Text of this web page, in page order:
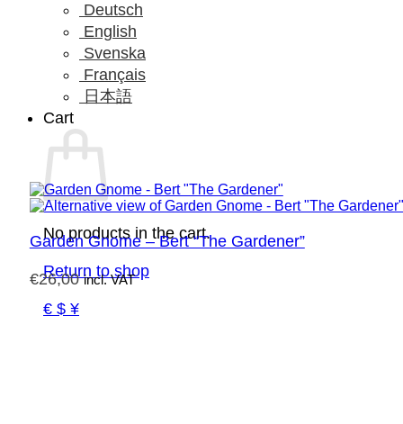
Deutsch
English
Svenska
Français
日本語
Cart
No products in the cart.
Return to shop
€ $ ¥
Garden Gnome – Bert “The Gardener”
€26,00 incl. VAT